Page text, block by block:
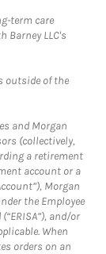
term care
Barney LLC's
outside of the
and Morgan
(collectively,
a retirement
account or a
Morgan
the Employee
and/or
When
orders on an